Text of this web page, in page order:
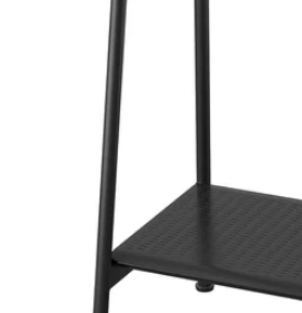
out, normal view